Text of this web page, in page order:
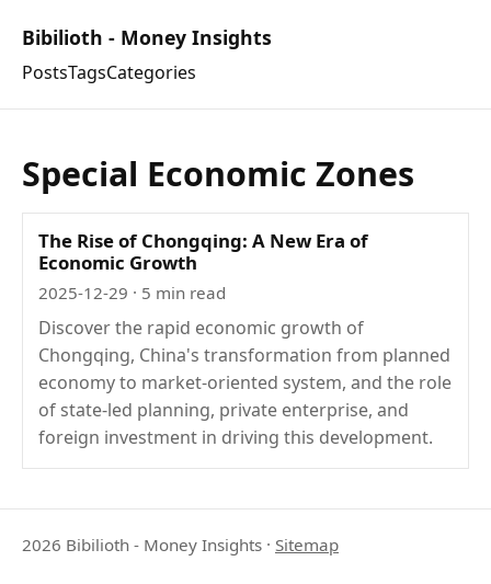
Bibilioth - Money Insights
PostsTagsCategories
Special Economic Zones
The Rise of Chongqing: A New Era of
Economic Growth
2025-12-29 · 5 min read
Discover the rapid economic growth of
Chongqing, China's transformation from planned
economy to market-oriented system, and the role
of state-led planning, private enterprise, and
foreign investment in driving this development.
2026 Bibilioth - Money Insights · Sitemap